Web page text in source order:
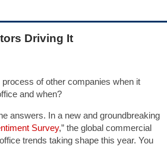
Driving It
of other companies when it
and when?
answers. In a new and groundbreaking
Survey,” the global commercial
trends taking shape this year. You